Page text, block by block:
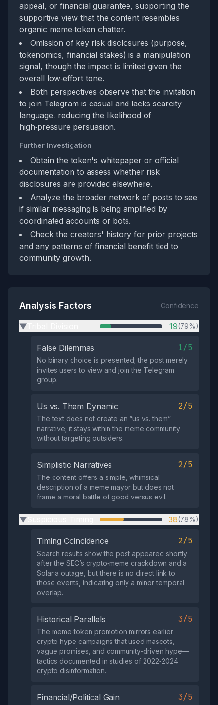
appeal, or financial guarantee, supporting the
supportive view that the content resembles
organic meme‑token chatter.
Omission of key risk disclosures (purpose,
tokenomics, financial stakes) is a manipulation
signal, though the impact is limited given the
overall low‑effort tone.
Both perspectives observe that the invitation
to join Telegram is casual and lacks scarcity
language, reducing the likelihood of
high‑pressure persuasion.
Further Investigation
Obtain the token's whitepaper or official
documentation to assess whether risk
disclosures are provided elsewhere.
Analyze the broader network of posts to see
if similar messaging is being amplified by
coordinated accounts or bots.
Check the creators' history for prior projects
and any patterns of financial benefit tied to
community growth.
Analysis Factors Confidence
▶ 19(79%)
False Dilemmas 1/5
No binary choice is presented; the post merely
invites users to view and join the Telegram
group.
Us vs. Them Dynamic 2/5
The text does not create an “us vs. them”
narrative; it stays within the meme community
without targeting outsiders.
Simplistic Narratives 2/5
The content offers a simple, whimsical
description of a meme mayor but does not
frame a moral battle of good versus evil.
▶ 38(78%)
Timing Coincidence 2/5
Search results show the post appeared shortly
after the SEC’s crypto‑meme crackdown and a
Solana outage, but there is no direct link to
those events, indicating only a minor temporal
overlap.
Historical Parallels 3/5
The meme‑token promotion mirrors earlier
crypto hype campaigns that used mascots,
vague promises, and community‑driven hype—
tactics documented in studies of 2022‑2024
crypto disinformation.
Financial/Political Gain 3/5